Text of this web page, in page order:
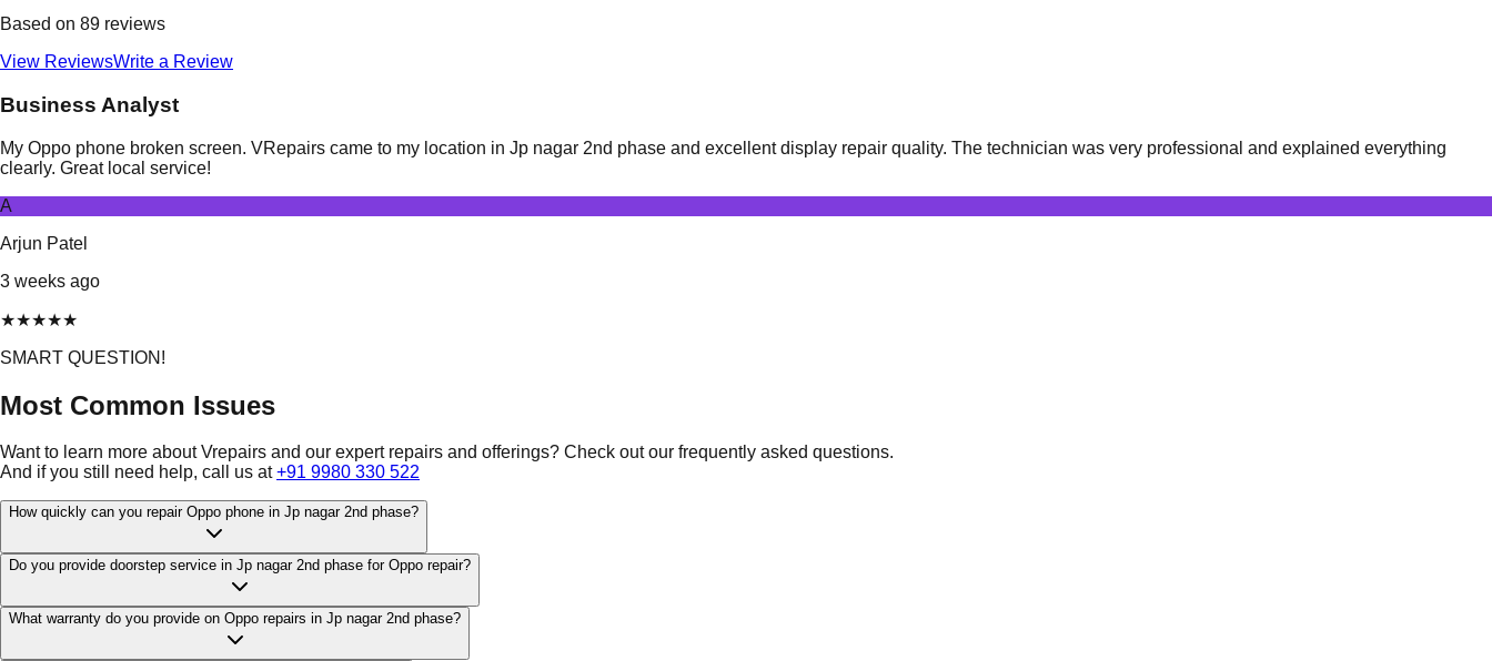
Based on 89 reviews
View ReviewsWrite a Review
Business Analyst
My Oppo phone broken screen. VRepairs came to my location in Jp nagar 2nd phase and excellent display repair quality. The technician was very professional and explained everything
clearly. Great local service!
A
Arjun Patel
3 weeks ago
★★★★★
SMART QUESTION!
Most Common Issues
Want to learn more about Vrepairs and our expert repairs and offerings? Check out our frequently asked questions.
And if you still need help, call us at +91 9980 330 522
How quickly can you repair Oppo phone in Jp nagar 2nd phase?
Do you provide doorstep service in Jp nagar 2nd phase for Oppo repair?
What warranty do you provide on Oppo repairs in Jp nagar 2nd phase?